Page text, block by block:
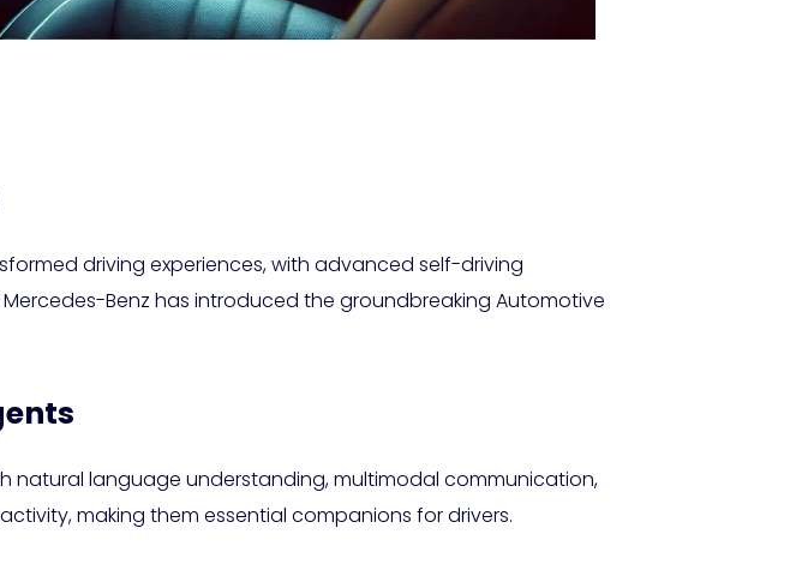
driving experiences, with advanced self-driving
Benz has introduced the groundbreaking Automotive
natural language understanding, multimodal communication,
making them essential companions for drivers.